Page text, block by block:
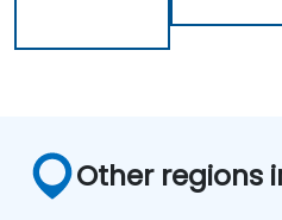
Other regions